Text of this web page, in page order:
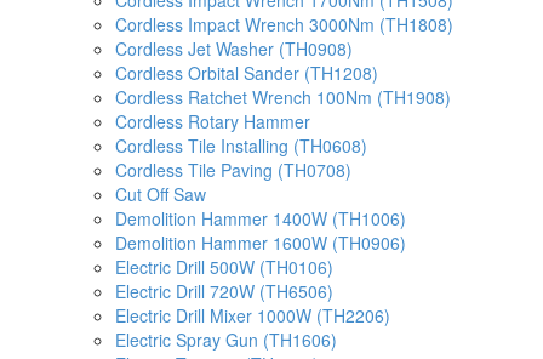
Cordless Impact Wrench 3000Nm (TH1808)
Cordless Jet Washer (TH0908)
Cordless Orbital Sander (TH1208)
Cordless Ratchet Wrench 100Nm (TH1908)
Cordless Rotary Hammer
Cordless Tile Installing (TH0608)
Cordless Tile Paving (TH0708)
Cut Off Saw
Demolition Hammer 1400W (TH1006)
Demolition Hammer 1600W (TH0906)
Electric Drill 500W (TH0106)
Electric Drill 720W (TH6506)
Electric Drill Mixer 1000W (TH2206)
Electric Spray Gun (TH1606)